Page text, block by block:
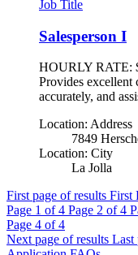
Job Title
Salesperson I
HOURLY RATE:
Provides excellent
accurately, and
Location: Address
7849
Location: City
La Jolla
First page of results First
Page 1 of 4 Page 2 of 4
Page 4 of 4
Next page of results Last